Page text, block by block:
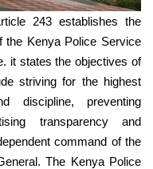
243 establishes the
the Kenya Police Service
it states the objectives of
striving for the highest
discipline, preventing
transparency and
command of the
The Kenya Police